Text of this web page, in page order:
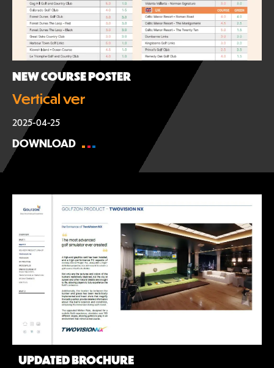
NEW COURSE POSTER
Vertical ver
2025-04-25
DOWNLOAD
UPDATED BROCHURE